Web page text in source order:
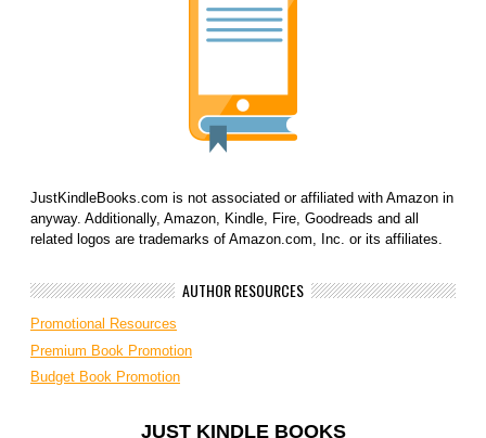
JustKindleBooks.com is not associated or affiliated with Amazon in
anyway. Additionally, Amazon, Kindle, Fire, Goodreads and all
related logos are trademarks of Amazon.com, Inc. or its affiliates.
AUTHOR RESOURCES
Promotional Resources
Premium Book Promotion
Budget Book Promotion
JUST KINDLE BOOKS